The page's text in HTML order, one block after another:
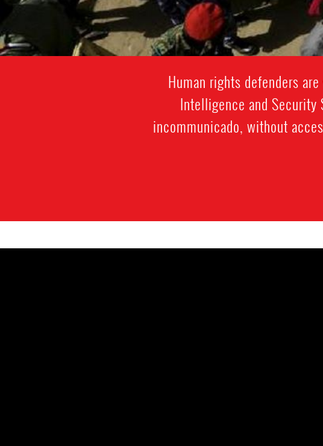
Human rights defenders
Intelligence and Security
incommunicado, without